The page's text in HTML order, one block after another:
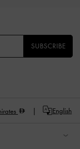
SUBSCRIBE
English